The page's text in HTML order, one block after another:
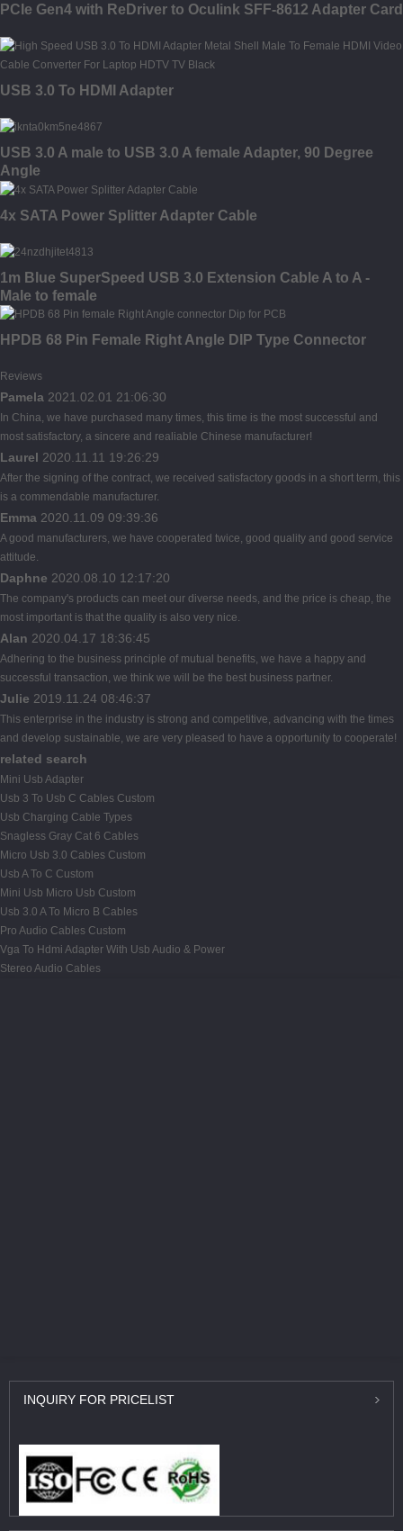
PCIe Gen4 with ReDriver to Oculink SFF-8612 Adapter Card
USB 3.0 To HDMI Adapter
USB 3.0 A male to USB 3.0 A female Adapter, 90 Degree
Angle
4x SATA Power Splitter Adapter Cable
1m Blue SuperSpeed USB 3.0 Extension Cable A to A -
Male to female
HPDB 68 Pin Female Right Angle DIP Type Connector
Reviews
Pamela 2021.02.01 21:06:30
In China, we have purchased many times, this time is the most successful and
most satisfactory, a sincere and realiable Chinese manufacturer!
Laurel 2020.11.11 19:26:29
After the signing of the contract, we received satisfactory goods in a short term, this
is a commendable manufacturer.
Emma 2020.11.09 09:39:36
A good manufacturers, we have cooperated twice, good quality and good service
attitude.
Daphne 2020.08.10 12:17:20
The company's products can meet our diverse needs, and the price is cheap, the
most important is that the quality is also very nice.
Alan 2020.04.17 18:36:45
Adhering to the business principle of mutual benefits, we have a happy and
successful transaction, we think we will be the best business partner.
Julie 2019.11.24 08:46:37
This enterprise in the industry is strong and competitive, advancing with the times
and develop sustainable, we are very pleased to have a opportunity to cooperate!
related search
Mini Usb Adapter
Usb 3 To Usb C Cables Custom
Usb Charging Cable Types
Snagless Gray Cat 6 Cables
Micro Usb 3.0 Cables Custom
Usb A To C Custom
Mini Usb Micro Usb Custom
Usb 3.0 A To Micro B Cables
Pro Audio Cables Custom
Vga To Hdmi Adapter With Usb Audio & Power
Stereo Audio Cables
INQUIRY FOR PRICELIST